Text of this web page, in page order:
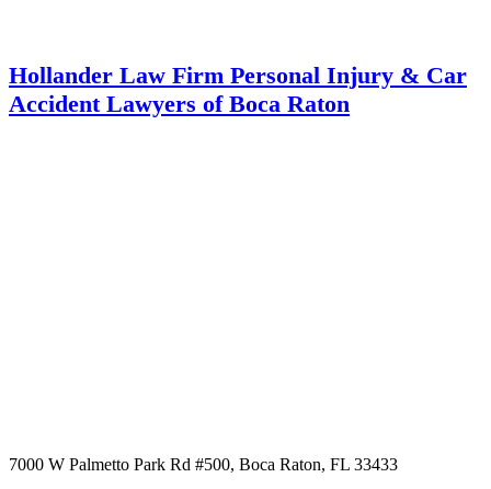
Hollander Law Firm Personal Injury & Car
Accident Lawyers of Boca Raton
7000 W Palmetto Park Rd #500, Boca Raton, FL 33433